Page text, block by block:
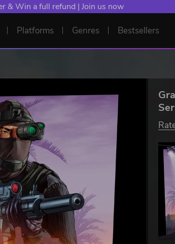
& Win a full refund | Join us now
Platforms Genres Bestsellers